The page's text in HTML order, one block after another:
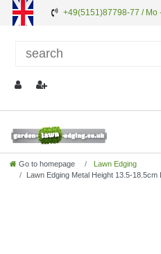
+49(5151)87798-77 / Mo
Go to homepage
Lawn Edging
Lawn Edging Metal Height 13.5-